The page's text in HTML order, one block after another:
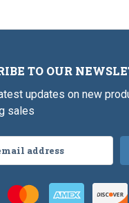
TO OUR
updates on new
sales